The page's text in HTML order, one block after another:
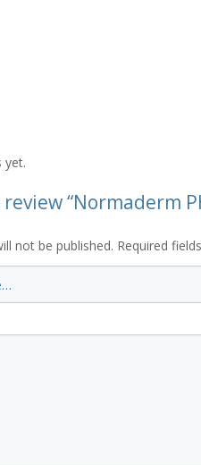
yet.
“Normaderm
not be published. Required